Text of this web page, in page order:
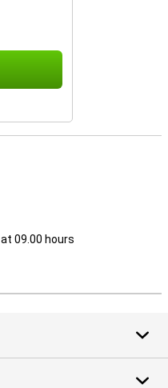
at 09.00 hours